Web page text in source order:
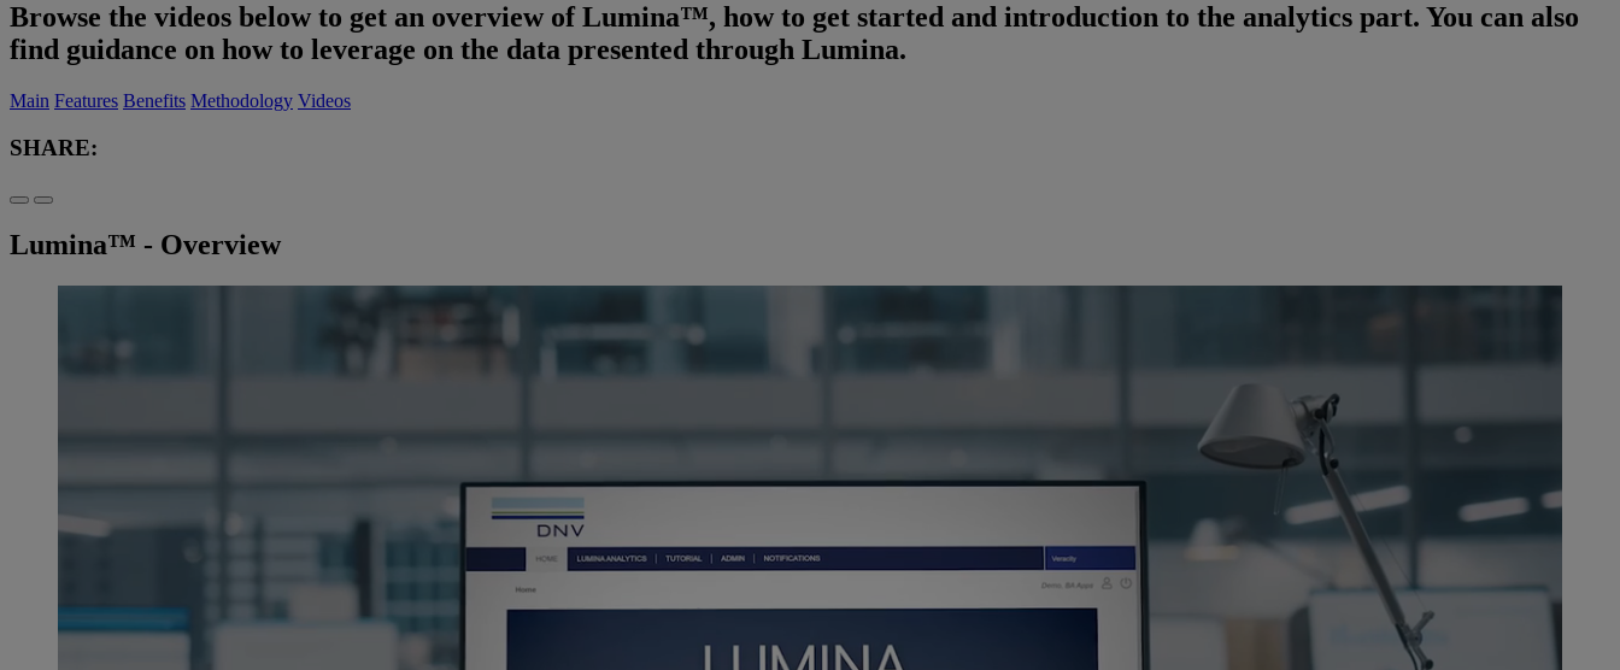
Browse the videos below to get an overview of Lumina™, how to get started and introduction to the analytics part. You can also
find guidance on how to leverage on the data presented through Lumina.
Main Features Benefits Methodology Videos
SHARE:
Lumina™ - Overview